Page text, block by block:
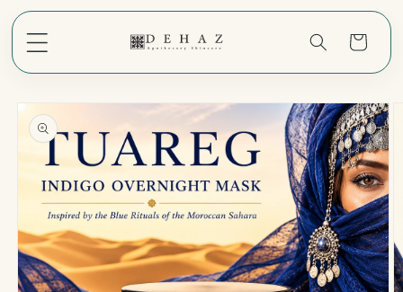
Skip to
Cart
Skip to
product
information